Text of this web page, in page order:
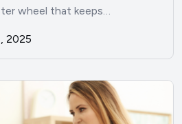
wheel that keeps…
2025